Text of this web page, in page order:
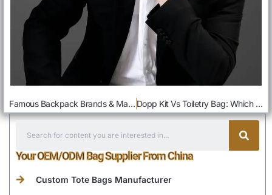
Famous Backpack Brands & Manufacturers In The World: List Guide Dopp Kit Vs Toiletry Bag: Which Is Better For You
Your OEM/ODM Bag Supplier From China
Custom Tote Bags Manufacturer